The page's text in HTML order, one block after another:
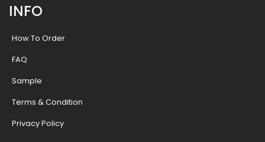
INFO
How To Order
FAQ
Sample
Terms & Condition
Privacy Policy